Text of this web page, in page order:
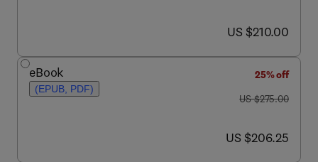
now US $210.00
US $210.00
eBook
(EPUB, PDF)
25% off
was US $275.00
US $275.00
now US $206.25
US $206.25